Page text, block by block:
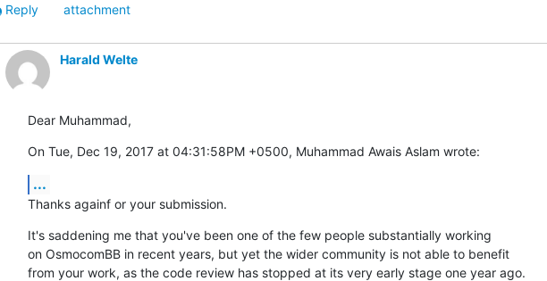
Reply attachment
Harald Welte
Dear Muhammad,
On Tue, Dec 19, 2017 at 04:31:58PM +0500, Muhammad Awais Aslam wrote:
...
Thanks againf or your submission.
It's saddening me that you've been one of the few people substantially working
on OsmocomBB in recent years, but yet the wider community is not able to benefit
from your work, as the code review has stopped at its very early stage one year ago.